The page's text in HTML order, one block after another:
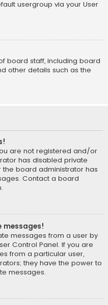
usergroup via your User
board staff, including board
other details such as the
are not registered and/or
has disabled private
board administrator has
Contact a board
messages!
messages from a user by
Control Panel. If you are
from a particular user,
they have the power to
messages.